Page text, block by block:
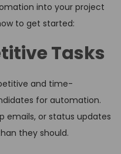
into your project
to get started:
Tasks
and time-
for automation.
emails, or status updates
they should.